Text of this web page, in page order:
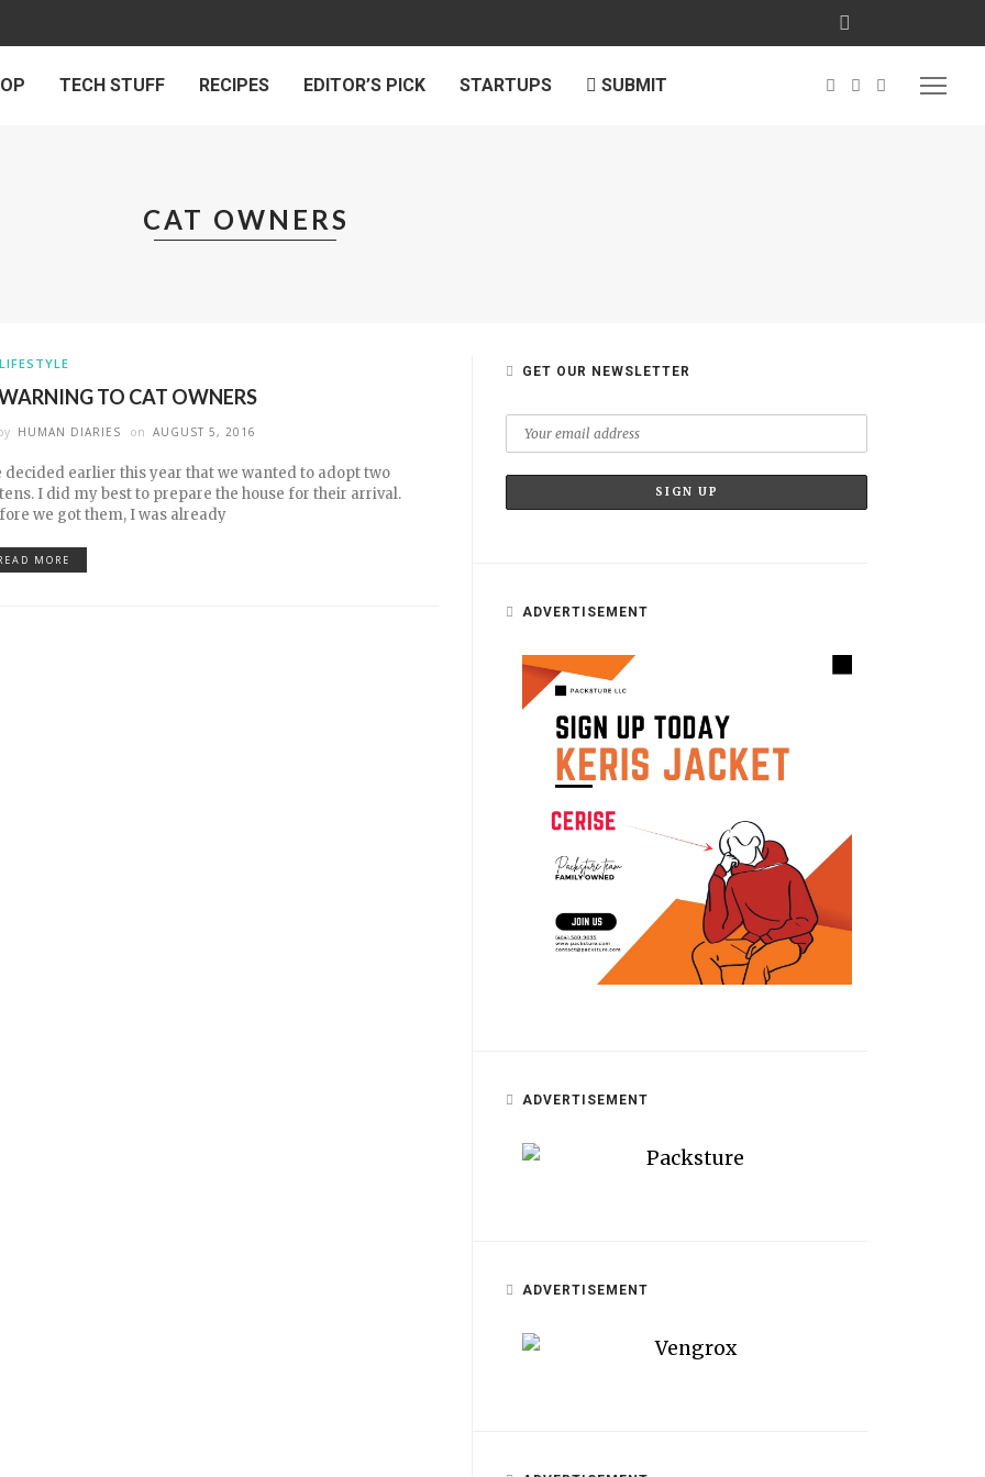
TECH STUFF RECIPES EDITOR’S PICK STARTUPS SUBMIT
CAT OWNERS
LIFESTYLE
TO CAT OWNERS
HUMAN DIARIES on AUGUST 5, 2016
decided earlier this year that we wanted to adopt two
I did my best to prepare the house for their arrival.
we got them, I was already
MORE
GET OUR NEWSLETTER
ADVERTISEMENT
ADVERTISEMENT
ADVERTISEMENT